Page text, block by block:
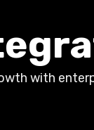
with